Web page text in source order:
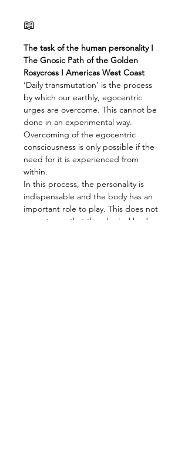
📖
The task of the human personality I
The Gnosic Path of the Golden
Rosycross I Americas West Coast
‘Daily transmutation’ is the process
by which our earthly, egocentric
urges are overcome. This cannot be
done in an experimental way.
Overcoming of the egocentric
consciousness is only possible if the
need for it is experienced from
within.
In this process, the personality is
indispensable and the body has an
important role to play. This does not
mean to say that the physical body